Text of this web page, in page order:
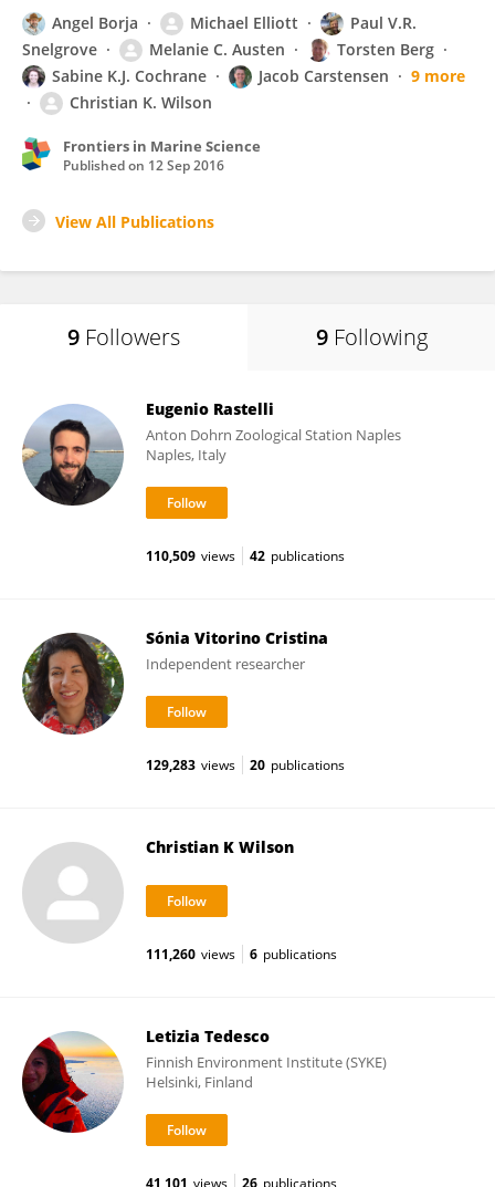
Angel Borja Michael Elliott
Paul V.R.
Snelgrove
Melanie C. Austen
Torsten Berg
Sabine K.J. Cochrane
Jacob Carstensen
9 more
Christian K. Wilson
Frontiers in Marine Science
Published on 12 Sep 2016
View All Publications
9 Followers 9 Following
Eugenio Rastelli
Anton Dohrn Zoological Station Naples
Naples, Italy
110,509 views 42 publications
Sónia Vitorino Cristina
Independent researcher
129,283 views 20 publications
Christian K Wilson
111,260 views 6 publications
Letizia Tedesco
Finnish Environment Institute (SYKE)
Helsinki, Finland
41,101 views 26 publications